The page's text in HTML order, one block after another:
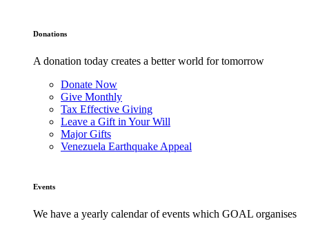
Donations
A donation today creates a better world for tomorrow
Donate Now
Give Monthly
Tax Effective Giving
Leave a Gift in Your Will
Major Gifts
Venezuela Earthquake Appeal
Events
We have a yearly calendar of events which GOAL organises